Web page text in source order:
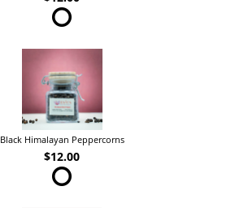
Black Himalayan Peppercorns
$12.00